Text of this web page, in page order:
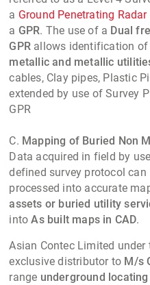
a Ground Penetrating Radar
a GPR. The use of a Dual
GPR allows identification of
metallic and metallic
cables, Clay pipes, Plastic
extended by use of Survey
GPR
C. Mapping of Buried Non
Data acquired in field by
defined survey protocol
processed into accurate
assets or buried utility
intoAs built maps in CAD.
Asian Contec Limited under
exclusive distributor to M/s
range underground